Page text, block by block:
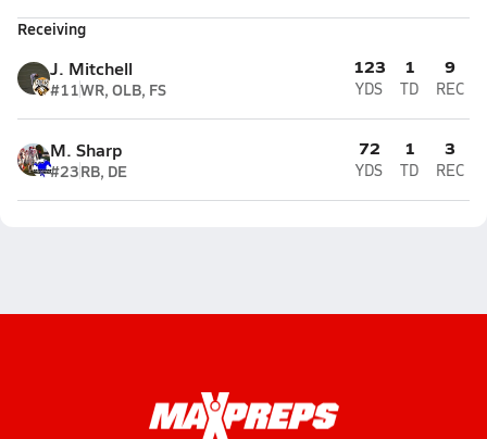
Receiving
J. Mitchell
#11WR, OLB, FS
123
YDS
1
TD
9
REC
M. Sharp
#23RB, DE
72
YDS
1
TD
3
REC